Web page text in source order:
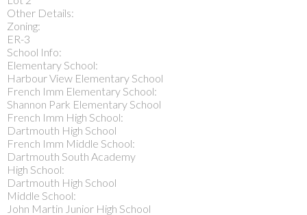
Other Details:
Zoning:
ER-3
School Info:
Elementary School:
Harbour View Elementary School
French Imm Elementary School:
Shannon Park Elementary School
French Imm High School:
Dartmouth High School
French Imm Middle School:
Dartmouth South Academy
High School:
Dartmouth High School
Middle School:
John Martin Junior High School